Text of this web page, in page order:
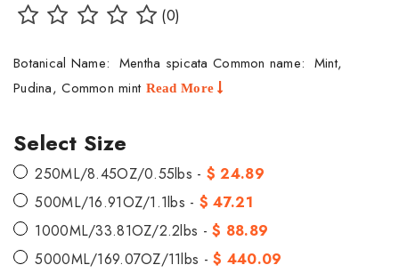
(0)
Botanical Name: Mentha spicata Common name: Mint,
Pudina, Common mint Read More
Select Size
250ML/8.45OZ/0.55lbs - $ 24.89
500ML/16.91OZ/1.1lbs - $ 47.21
1000ML/33.81OZ/2.2lbs -$ 88.89
5000ML/169.07OZ/11lbs -$ 440.09